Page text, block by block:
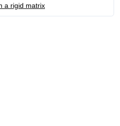
a rigid matrix